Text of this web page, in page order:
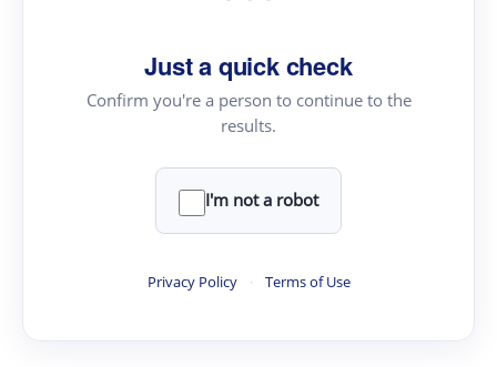
Just a quick check
Confirm you're a person to continue to the
results.
I'm not a robot
Privacy Policy · Terms of Use